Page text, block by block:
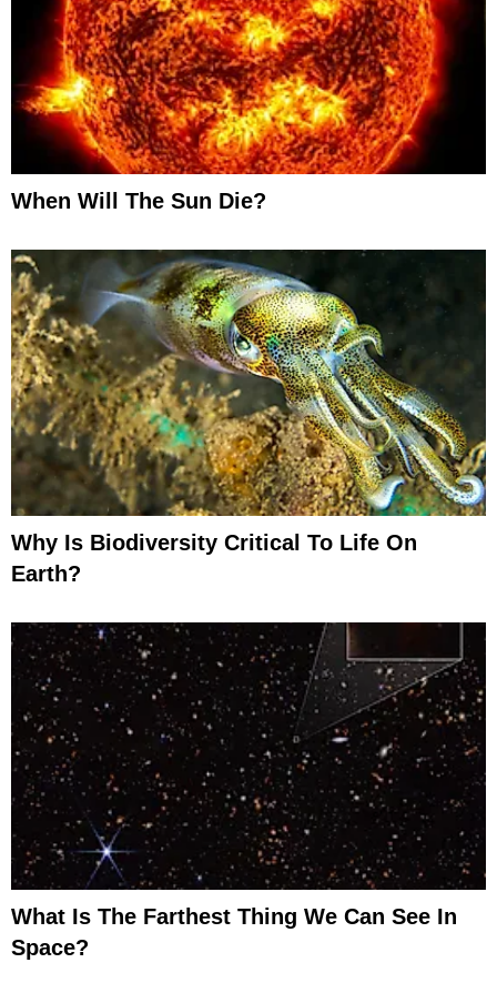
When Will The Sun Die?
Why Is Biodiversity Critical To Life On
Earth?
What Is The Farthest Thing We Can See In
Space?